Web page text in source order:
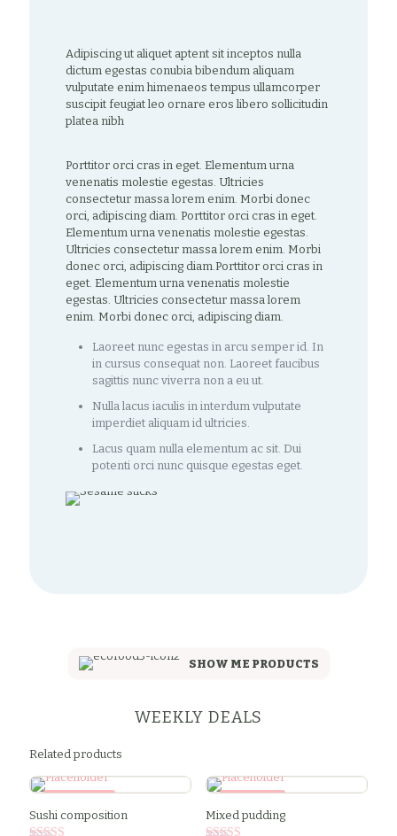
Adipiscing ut aliquet aptent sit inceptos nulla
dictum egestas conubia bibendum aliquam
vulputate enim himenaeos tempus ullamcorper
suscipit feugiat leo ornare eros libero sollicitudin
platea nibh
Porttitor orci cras in eget. Elementum urna
venenatis molestie egestas. Ultricies
consectetur massa lorem enim. Morbi donec
orci, adipiscing diam. Porttitor orci cras in eget.
Elementum urna venenatis molestie egestas.
Ultricies consectetur massa lorem enim. Morbi
donec orci, adipiscing diam.Porttitor orci cras in
eget. Elementum urna venenatis molestie
egestas. Ultricies consectetur massa lorem
enim. Morbi donec orci, adipiscing diam.
Laoreet nunc egestas in arcu semper id. In
in cursus consequat non. Laoreet faucibus
sagittis nunc viverra non a eu ut.
Nulla lacus iaculis in interdum vulputate
imperdiet aliquam id ultricies.
Lacus quam nulla elementum ac sit. Dui
potenti orci nunc quisque egestas eget.
SHOW ME PRODUCTS
WEEKLY DEALS
Related products
Sushi composition Mixed pudding